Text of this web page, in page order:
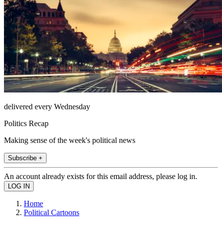
delivered every Wednesday
Politics Recap
Making sense of the week's political news
Subscribe +
An account already exists for this email address, please log in.
Home
Political Cartoons